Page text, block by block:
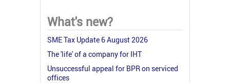
What's new?
SME Tax Update 6 August 2026
The 'life' of a company for IHT
Unsuccessful appeal for BPR on serviced
offices